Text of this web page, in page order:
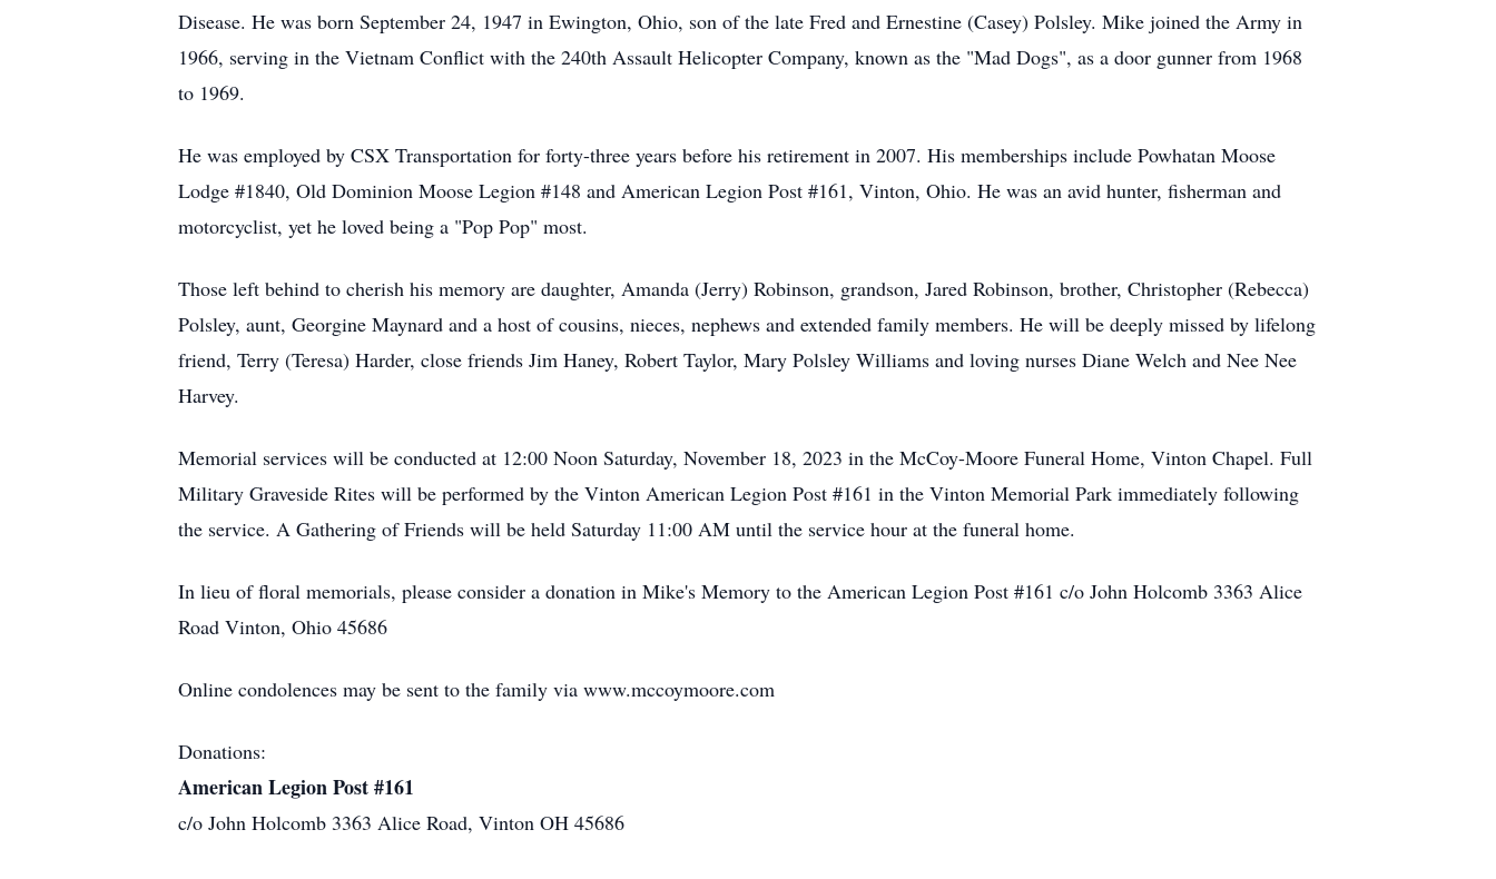
Disease. He was born September 24, 1947 in Ewington, Ohio, son of the late Fred and Ernestine (Casey) Polsley. Mike joined the Army in
1966, serving in the Vietnam Conflict with the 240th Assault Helicopter Company, known as the "Mad Dogs", as a door gunner from 1968
to 1969.
He was employed by CSX Transportation for forty-three years before his retirement in 2007. His memberships include Powhatan Moose
Lodge #1840, Old Dominion Moose Legion #148 and American Legion Post #161, Vinton, Ohio. He was an avid hunter, fisherman and
motorcyclist, yet he loved being a "Pop Pop" most.
Those left behind to cherish his memory are daughter, Amanda (Jerry) Robinson, grandson, Jared Robinson, brother, Christopher (Rebecca)
Polsley, aunt, Georgine Maynard and a host of cousins, nieces, nephews and extended family members. He will be deeply missed by lifelong
friend, Terry (Teresa) Harder, close friends Jim Haney, Robert Taylor, Mary Polsley Williams and loving nurses Diane Welch and Nee Nee
Harvey.
Memorial services will be conducted at 12:00 Noon Saturday, November 18, 2023 in the McCoy-Moore Funeral Home, Vinton Chapel. Full
Military Graveside Rites will be performed by the Vinton American Legion Post #161 in the Vinton Memorial Park immediately following
the service. A Gathering of Friends will be held Saturday 11:00 AM until the service hour at the funeral home.
In lieu of floral memorials, please consider a donation in Mike's Memory to the American Legion Post #161 c/o John Holcomb 3363 Alice
Road Vinton, Ohio 45686
Online condolences may be sent to the family via www.mccoymoore.com
Donations:
American Legion Post #161
c/o John Holcomb 3363 Alice Road, Vinton OH 45686